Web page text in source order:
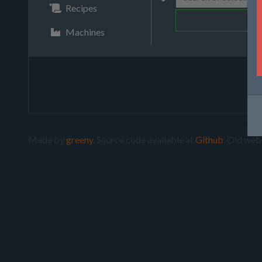
Recipes
Machines
greeny. Source code available at Github . Old